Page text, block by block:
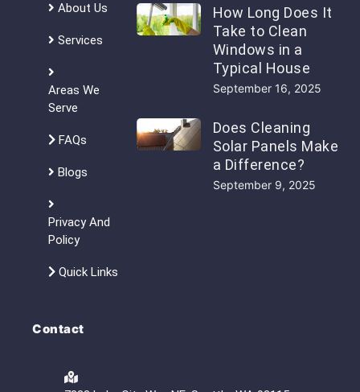
About Us
Services
Areas We
Serve
FAQs
Blogs
Privacy And
Policy
Quick Links
How Long Does It
Take to Clean
Windows in a
Typical House
September 16, 2025
Does Cleaning
Solar Panels Make
a Difference?
September 9, 2025
Contact